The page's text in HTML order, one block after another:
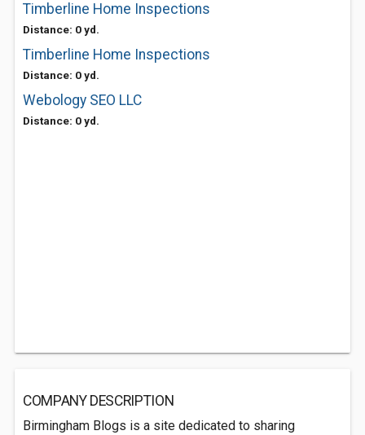
Timberline Home Inspections
Distance: 0 yd.
Timberline Home Inspections
Distance: 0 yd.
Webology SEO LLC
Distance: 0 yd.
COMPANY DESCRIPTION
Birmingham Blogs is a site dedicated to sharing